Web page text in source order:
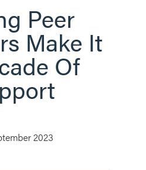
Peer
Make It
Of
2023